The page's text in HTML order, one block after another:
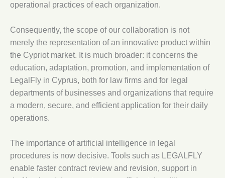
operational practices of each organization.
Consequently, the scope of our collaboration is not
merely the representation of an innovative product within
the Cypriot market. It is much broader: it concerns the
education, adaptation, promotion, and implementation of
LegalFly in Cyprus, both for law firms and for legal
departments of businesses and organizations that require
a modern, secure, and efficient application for their daily
operations.
The importance of artificial intelligence in legal
procedures is now decisive. Tools such as LEGALFLY
enable faster contract review and revision, support in